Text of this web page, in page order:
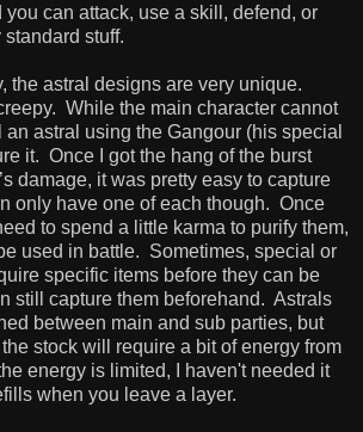
you can attack, use a skill, defend, or
stuff.
the astral designs are very unique.
While the main character cannot
astral using the Gangour (his special
it. Once I got the hang of the burst
damage, it was pretty easy to capture
only have one of each though. Once
to spend a little karma to purify them,
used in battle. Sometimes, special or
specific items before they can be
still capture them beforehand. Astrals
between main and sub parties, but
stock will require a bit of energy from
energy is limited, I haven't needed it
when you leave a layer.